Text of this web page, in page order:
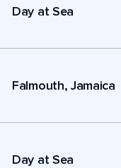
Day at Sea
Falmouth, Jamaica
Day at Sea